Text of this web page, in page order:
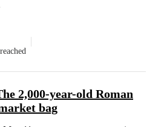
2,000-year-old Roman
bag